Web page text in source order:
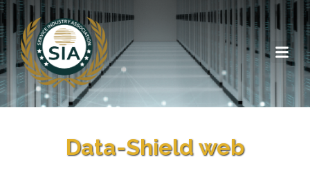
Data-Shield web